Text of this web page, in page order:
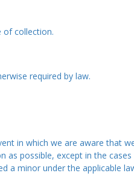
of collection.
required by law.
in which we are aware that
as possible, except in the cases
a minor under the applicable